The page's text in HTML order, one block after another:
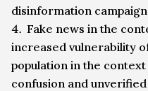
disinformation
Fake news in the
increased vulnerability
population in the
confusion and